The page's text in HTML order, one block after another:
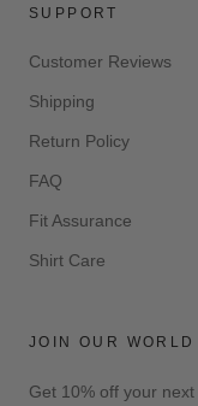
SUPPORT
Customer Reviews
Shipping
Return Policy
FAQ
Fit Assurance
Shirt Care
JOIN OUR
Get 10% off your